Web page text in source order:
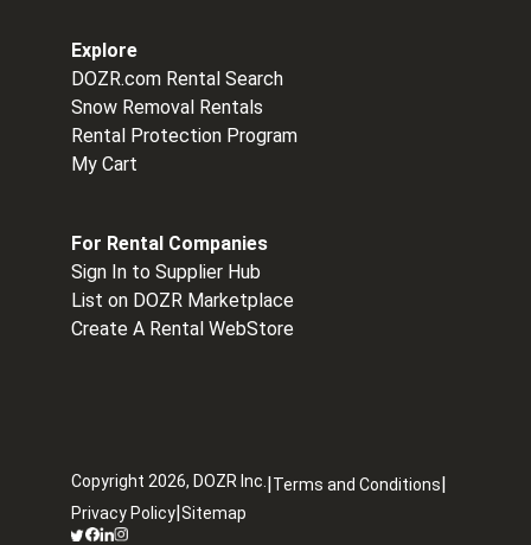
Explore
DOZR.com Rental Search
Snow Removal Rentals
Rental Protection Program
My Cart
For Rental Companies
Sign In to Supplier Hub
List on DOZR Marketplace
Create A Rental WebStore
Copyright 2026, DOZR Inc. |Terms and Conditions|
Privacy Policy|Sitemap